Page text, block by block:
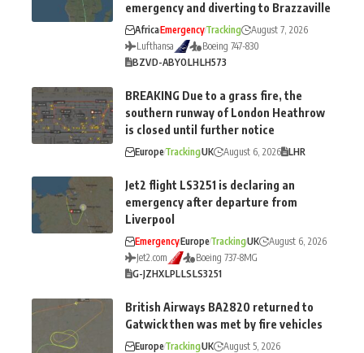
emergency and diverting to Brazzaville
AfricaEmergencyTracking
August 7, 2026
Lufthansa
Boeing 747-830
BZVD-ABYOLHLH573
BREAKING Due to a grass fire, the
southern runway of London Heathrow
is closed until further notice
EuropeTrackingUK August 6, 2026 LHR
Jet2 flight LS3251 is declaring an
emergency after departure from
Liverpool
EmergencyEuropeTrackingUK
August 6, 2026
Jet2.com
Boeing 737-8MG
G-JZHXLPLLSLS3251
British Airways BA2820 returned to
Gatwick then was met by fire vehicles
EuropeTrackingUK
August 5, 2026